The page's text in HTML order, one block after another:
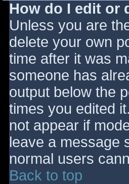
How do I edit or
Unless you are
delete your own
time after it was
someone has
output below the
times you edited
not appear if
leave a message
normal users
Back to top